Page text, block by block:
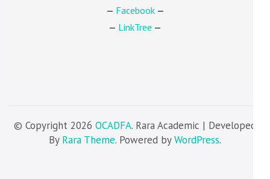
— Facebook—
— LinkTree —
© Copyright 2026 OCADFA. Rara Academic | Developed
By Rara Theme. Powered byWordPress.